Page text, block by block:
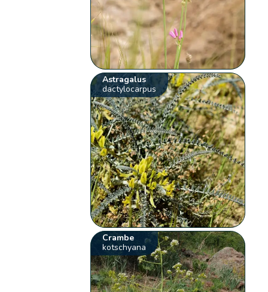
Astragalus
dactylocarpus
Crambe
kotschyana